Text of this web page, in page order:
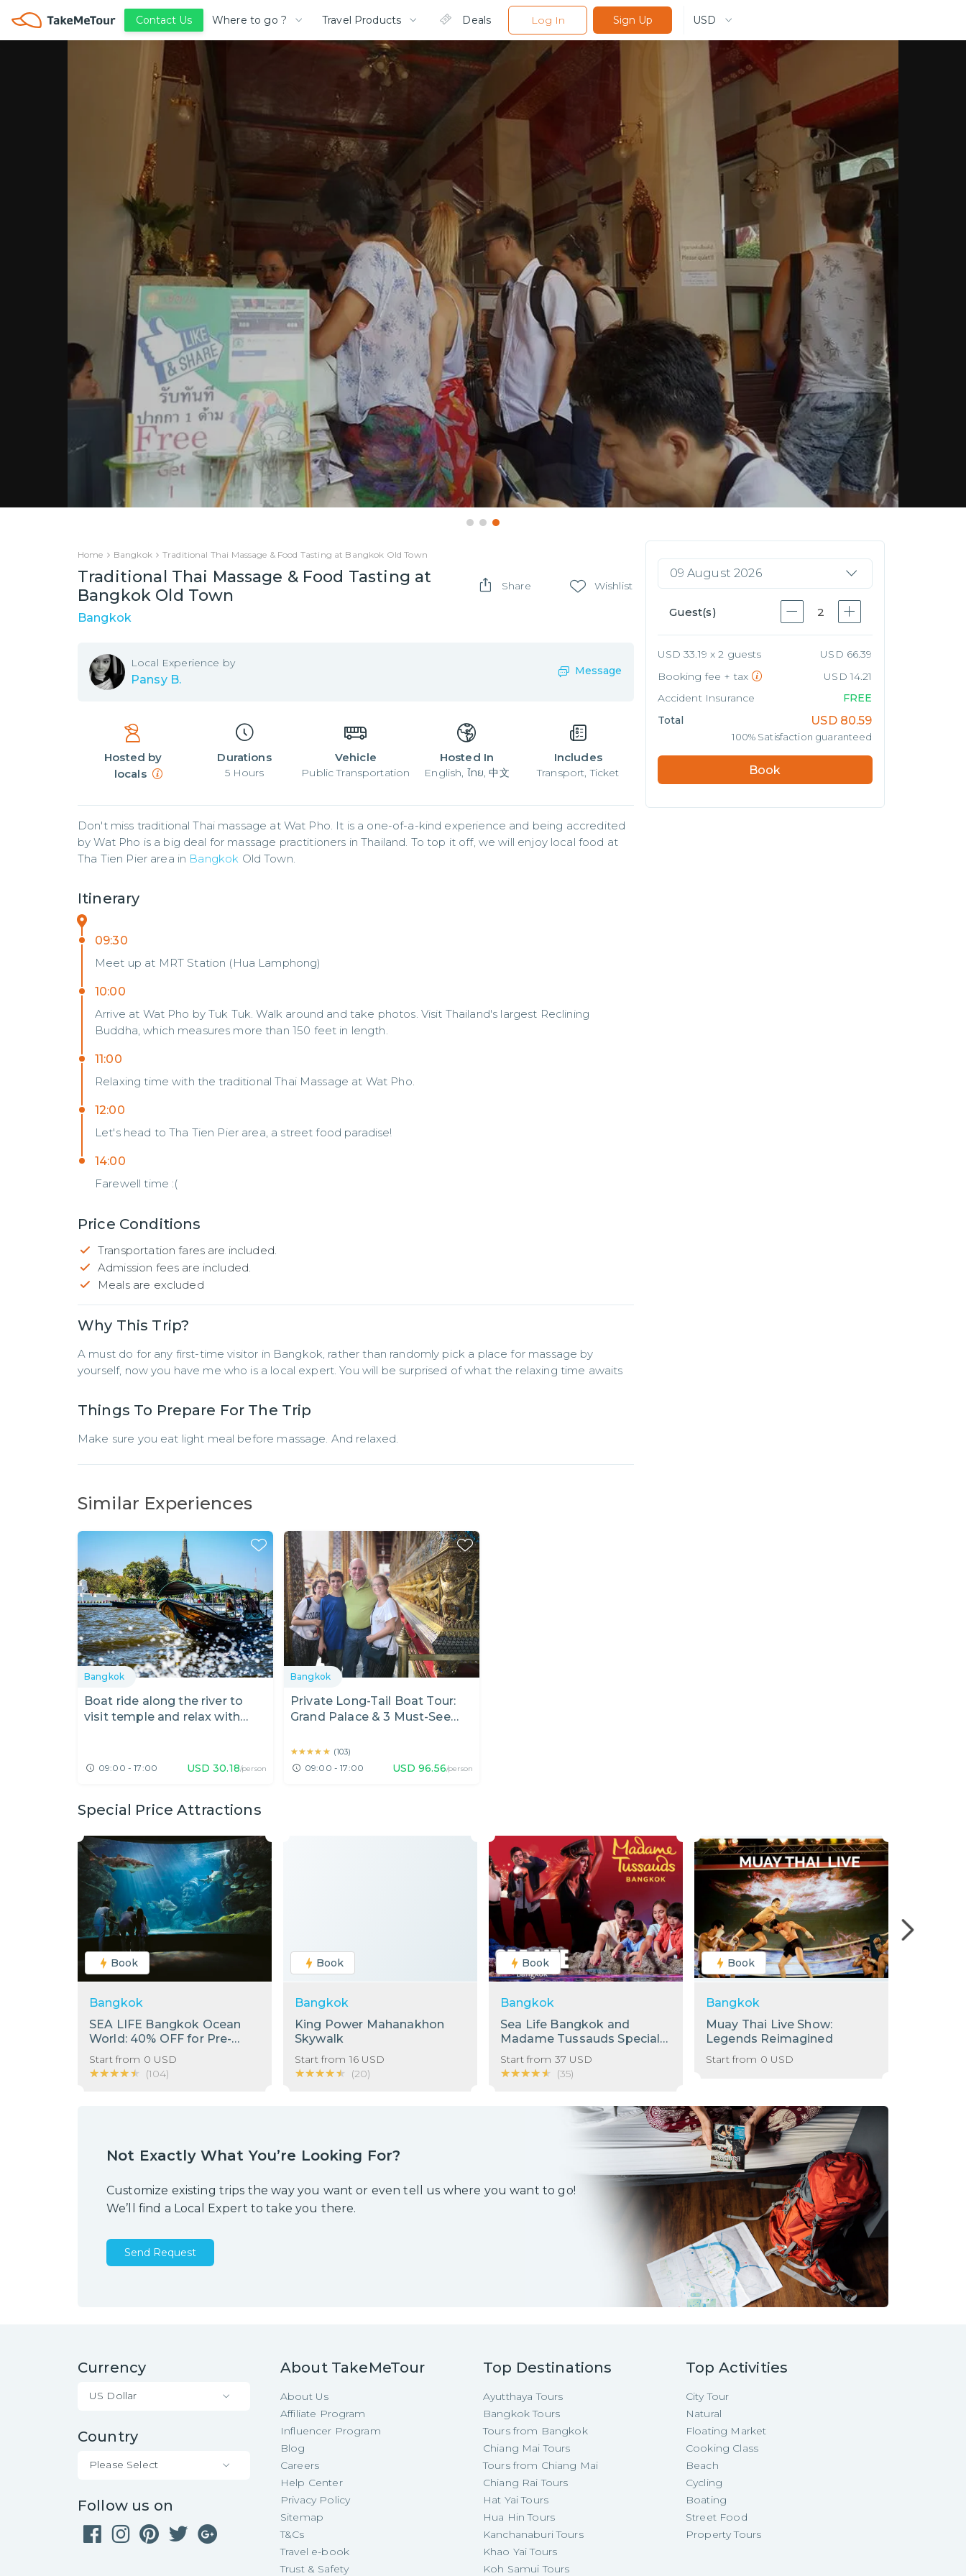
Contact Us Where to go ? Travel Products Deals Log In Sign Up USD
Home Bangkok Traditional Thai Massage & Food Tasting at Bangkok Old Town
Traditional Thai Massage & Food Tasting at
Bangkok Old Town
Share Wishlist
Bangkok
Local Experience by
Pansy B.
Message
Hosted by
locals
Durations
5 Hours
Vehicle
Public Transportation
Hosted In
English, ไทย, 中文
Includes
Transport, Ticket
Don't miss traditional Thai massage at Wat Pho. It is a one-of-a-kind experience and being accredited
by Wat Pho is a big deal for massage practitioners in Thailand. To top it off, we will enjoy local food at
Tha Tien Pier area in Bangkok Old Town.
Itinerary
09:30
Meet up at MRT Station (Hua Lamphong)
10:00
Arrive at Wat Pho by Tuk Tuk. Walk around and take photos. Visit Thailand's largest Reclining
Buddha, which measures more than 150 feet in length.
11:00
Relaxing time with the traditional Thai Massage at Wat Pho.
12:00
Let's head to Tha Tien Pier area, a street food paradise!
14:00
Farewell time :(
Price Conditions
Transportation fares are included.
Admission fees are included.
Meals are excluded
Why This Trip?
A must do for any first-time visitor in Bangkok, rather than randomly pick a place for massage by
yourself, now you have me who is a local expert. You will be surprised of what the relaxing time awaits
Things To Prepare For The Trip
Make sure you eat light meal before massage. And relaxed.
09 August 2026
Guest(s) 2
USD 33.19 x 2 guests
USD 66.39
Booking fee + tax
USD 14.21
Accident Insurance
FREE
Total
USD 80.59
100% Satisfaction guaranteed
Book
Similar Experiences
Bangkok
Boat ride along the river to
visit temple and relax with
09:00 - 17:00 USD 30.18/person
Bangkok
Private Long-Tail Boat Tour:
Grand Palace & 3 Must-See
★★★★★
★★★★★ (103)
09:00 - 17:00 USD 96.56/person
Special Price Attractions
Book
Bangkok
SEA LIFE Bangkok Ocean
World: 40% OFF for Pre-
Booking Only
Start from 0 USD
★★★★★
★★★★★ (104)
Book
Bangkok
King Power Mahanakhon
Skywalk
Start from16 USD
★★★★★
★★★★★ (20)
Book
Bangkok
Sea Life Bangkok and
Madame Tussauds Special
Bundle!
Start from 37 USD
★★★★★
★★★★★ (35)
Book
Bangkok
Muay Thai Live Show:
Legends Reimagined
Start from 0 USD
Not Exactly What You’re Looking For?
Customize existing trips the way you want or even tell us where you want to go!
We’ll find a Local Expert to take you there.
Send Request
Currency
US Dollar
Country
Please Select
Follow us on
About TakeMeTour
About Us
Affiliate Program
Influencer Program
Blog
Careers
Help Center
Privacy Policy
Sitemap
T&Cs
Travel e-book
Trust & Safety
Top Destinations
Ayutthaya Tours
Bangkok Tours
Tours from Bangkok
Chiang Mai Tours
Tours from Chiang Mai
Chiang Rai Tours
Hat Yai Tours
Hua Hin Tours
Kanchanaburi Tours
Khao Yai Tours
Koh Samui Tours
Top Activities
City Tour
Natural
Floating Market
Cooking Class
Beach
Cycling
Boating
Street Food
Property Tours